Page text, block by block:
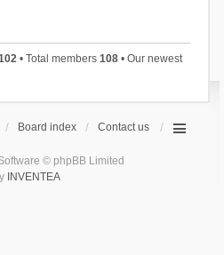
• Total members 108• Our newest
Board index Contact us
© phpBB Limited
INVENTEA